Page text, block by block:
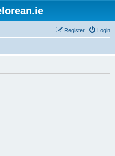
Login
Register